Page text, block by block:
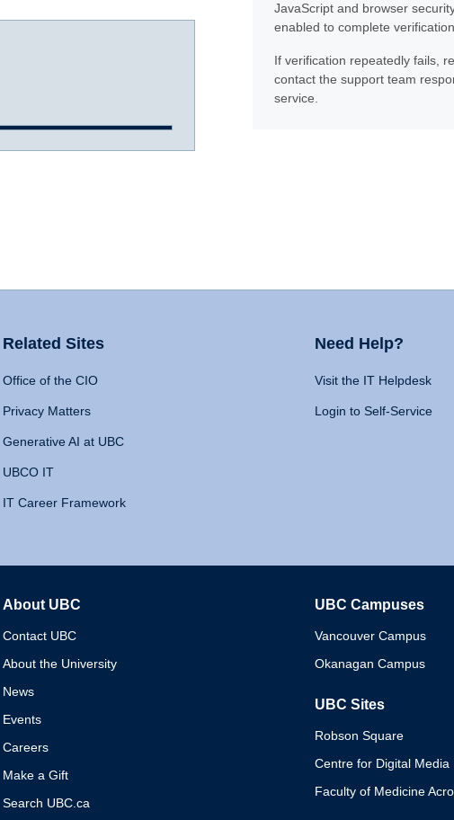
JavaScript and browser
enabled to complete verification.
If verification repeatedly fails,
contact the support team
service.
Related Sites
Office of the CIO
Privacy Matters
Generative AI at UBC
UBCO IT
IT Career Framework
Need Help?
Visit the IT Helpdesk
Login to Self-Service
About UBC
Contact UBC
About the University
News
Events
Careers
Make a Gift
Search UBC.ca
UBC Campuses
Vancouver Campus
Okanagan Campus
UBC Sites
Robson Square
Centre for Digital Media
Faculty of Medicine